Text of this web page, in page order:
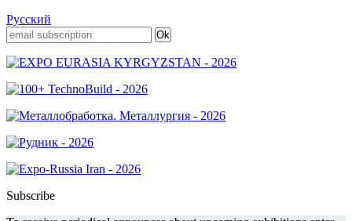
Русский
Subscribe